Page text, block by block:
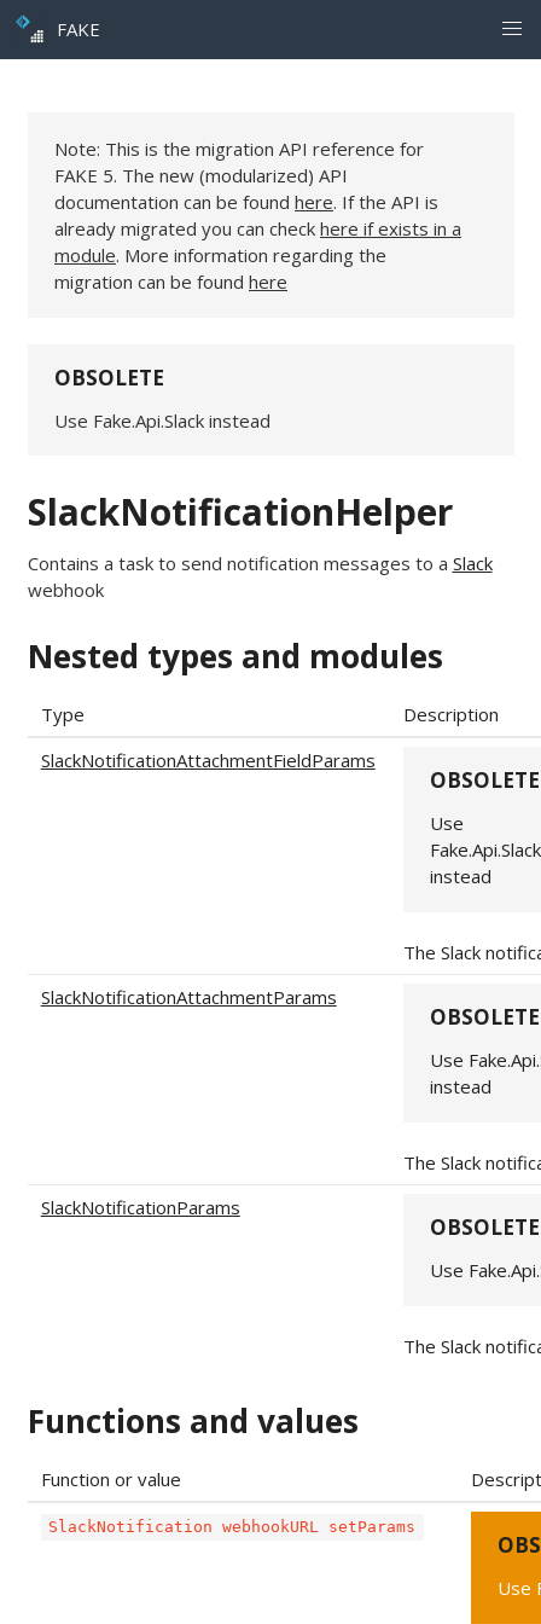
FAKE
Note: This is the migration API reference for
FAKE 5. The new (modularized) API
documentation can be found here. If the API is
already migrated you can check here if exists in a
module. More information regarding the
migration can be found here
OBSOLETE
Use Fake.Api.Slack instead
SlackNotificationHelper
Contains a task to send notification messages to a Slack
webhook
Nested types and modules
Type
Description
SlackNotificationAttachmentFieldParams
OBSOLETE
Use
instead
The Slack
SlackNotificationAttachmentParams
OBSOLETE
Use
instead
The Slack
SlackNotificationParams
OBSOLETE
Use
The Slack
Functions and values
Function or value
SlackNotification webhookURL setParams
Use